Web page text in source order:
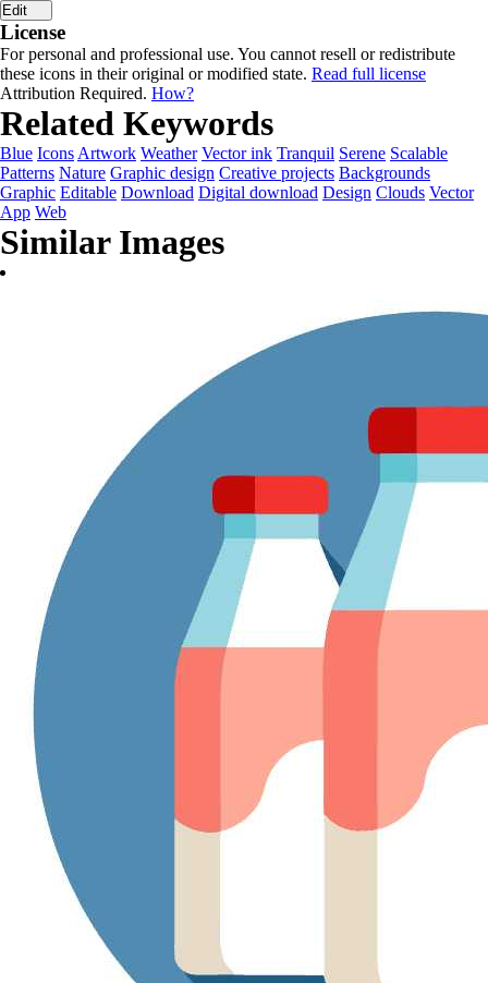
Edit
License
For personal and professional use. You cannot resell or redistribute
these icons in their original or modified state. Read full license
Attribution Required. How?
Related Keywords
Blue Icons Artwork Weather Vector ink Tranquil Serene Scalable
Patterns Nature Graphic design Creative projects Backgrounds
Graphic Editable Download Digital download Design Clouds Vector
App Web
Similar Images